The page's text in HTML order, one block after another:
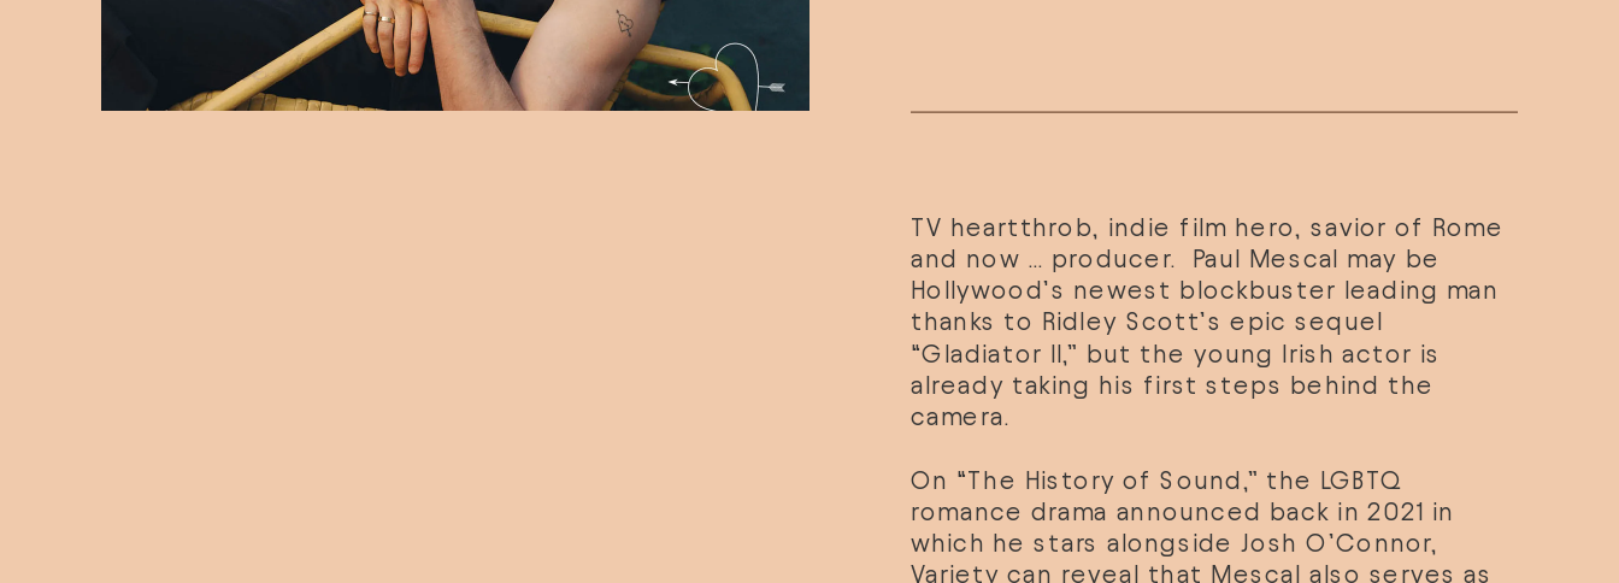
TV heartthrob, indie film hero, savior of Rome
and now … producer.  Paul Mescal may be
Hollywood’s newest blockbuster leading man
thanks to Ridley Scott’s epic sequel
“Gladiator II,” but the young Irish actor is
already taking his first steps behind the
camera.
On “The History of Sound,” the LGBTQ
romance drama announced back in 2021 in
which he stars alongside Josh O’Connor,
Variety can reveal that Mescal also serves as